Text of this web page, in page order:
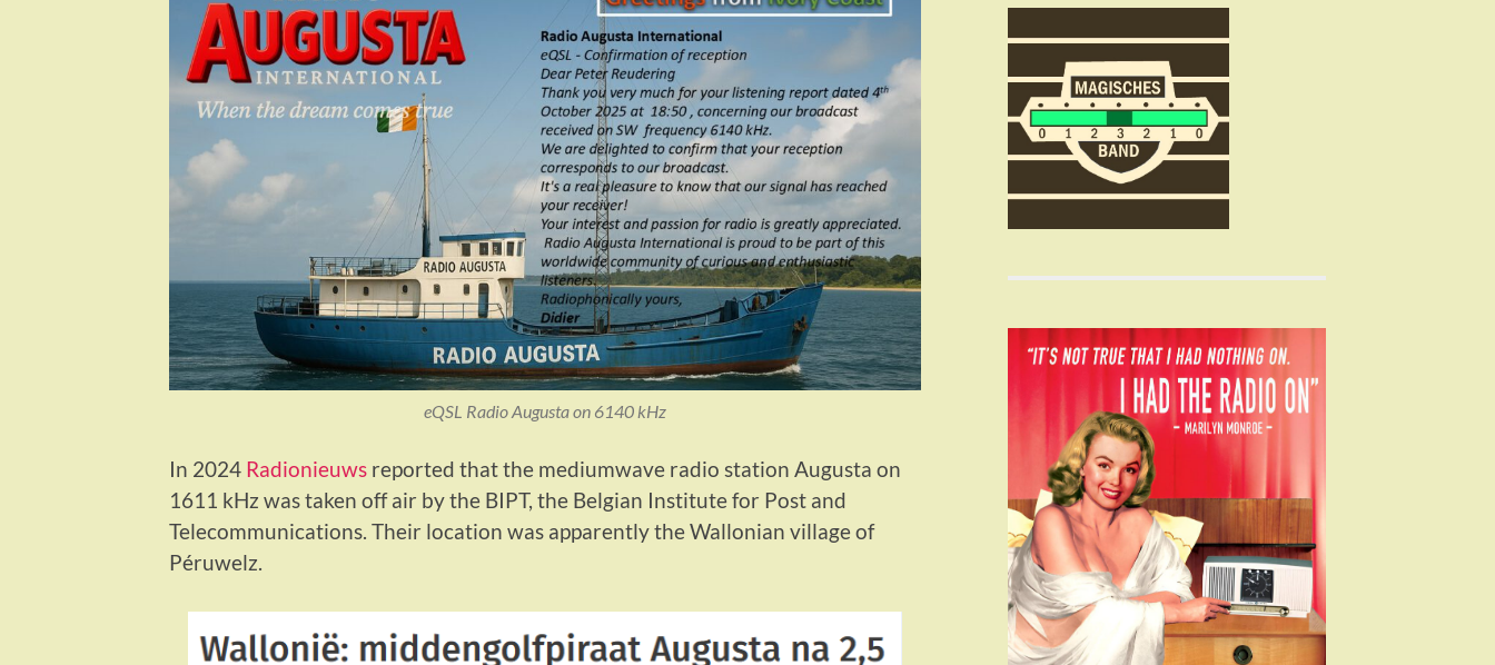
eQSL Radio Augusta on 6140 kHz
In 2024 Radionieuws reported that the mediumwave radio station Augusta on
1611 kHz was taken off air by the BIPT, the Belgian Institute for Post and
Telecommunications. Their location was apparently the Wallonian village of
Péruwelz.